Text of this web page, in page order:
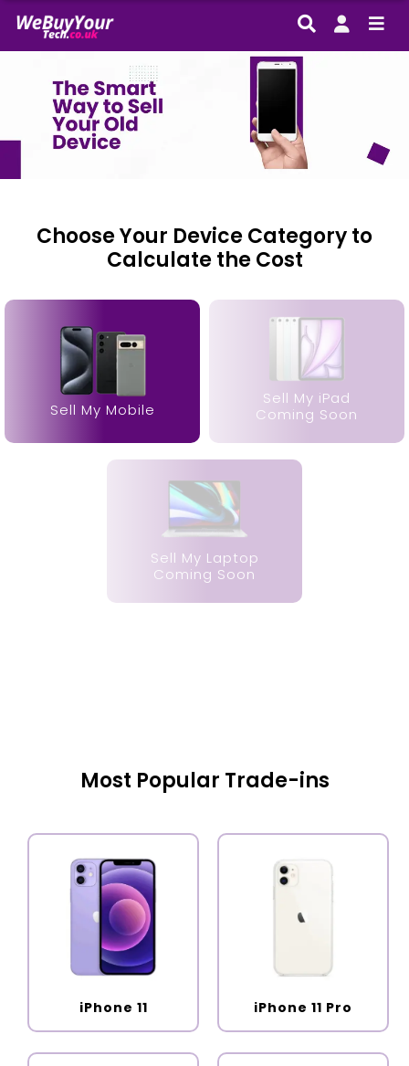
Choose Your Device Category to
Calculate the Cost
Sell My Mobile
Sell My iPad
Coming Soon
Sell My Laptop
Coming Soon
Most Popular Trade-ins
iPhone 11 iPhone 11 Pro
“Had a few questions about the process, and the
team were incredibly helpful. The whole experience
was smooth, and I got a great deal for my phone.
Definitely recommend!“
– Chloe M